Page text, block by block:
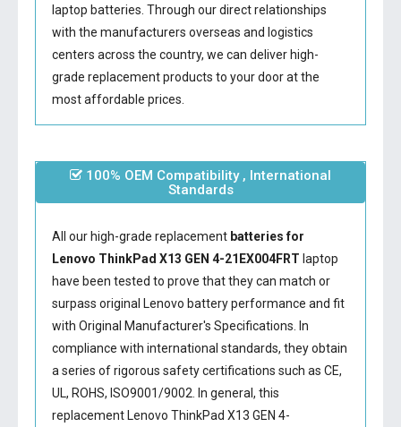
laptop batteries. Through our direct relationships
with the manufacturers overseas and logistics
centers across the country, we can deliver high-
grade replacement products to your door at the
most affordable prices.
100% OEM Compatibility , International
Standards
All our high-grade replacement batteries for
Lenovo ThinkPad X13 GEN 4-21EX004FRT laptop
have been tested to prove that they can match or
surpass original Lenovo battery performance and fit
with Original Manufacturer's Specifications. In
compliance with international standards, they obtain
a series of rigorous safety certifications such as CE,
UL, ROHS, ISO9001/9002. In general, this
replacement Lenovo ThinkPad X13 GEN 4-